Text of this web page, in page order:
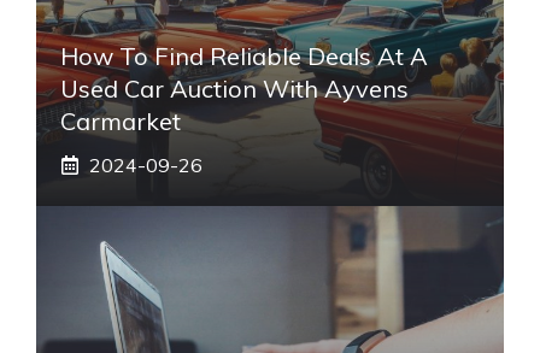
How To Find Reliable Deals At A
Used Car Auction With Ayvens
Carmarket
2024-09-26